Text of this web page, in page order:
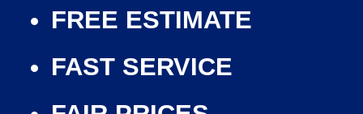
FREE ESTIMATE
FAST SERVICE